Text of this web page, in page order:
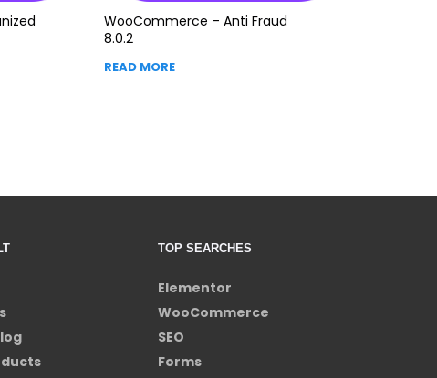
WooCommerce – Anti Fraud
8.0.2
READ MORE
TOP SEARCHES
Elementor
WooCommerce
SEO
Forms